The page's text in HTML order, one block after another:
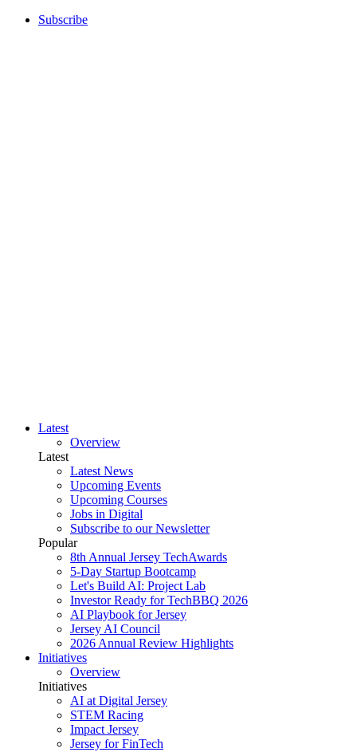
Subscribe
Latest
Overview
Latest
Latest News
Upcoming Events
Upcoming Courses
Jobs in Digital
Subscribe to our Newsletter
Popular
8th Annual Jersey TechAwards
5-Day Startup Bootcamp
Let's Build AI: Project Lab
Investor Ready for TechBBQ 2026
AI Playbook for Jersey
Jersey AI Council
2026 Annual Review Highlights
Initiatives
Overview
Initiatives
AI at Digital Jersey
STEM Racing
Impact Jersey
Jersey for FinTech